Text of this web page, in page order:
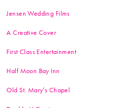
Jensen Wedding Films
A Creative Cover
First Class Entertainment
Half Moon Bay Inn
Old St. Mary’s Chapel